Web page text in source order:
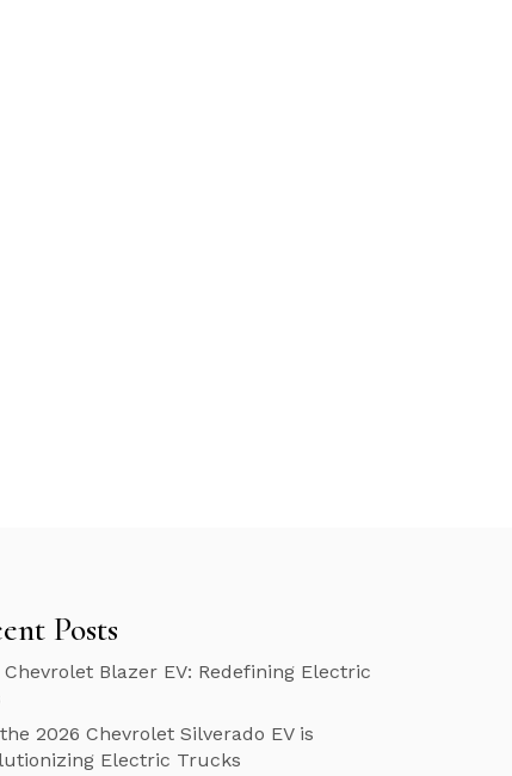
Posts
Chevrolet Blazer EV: Redefining Electric
2026 Chevrolet Silverado EV is
Electric Trucks